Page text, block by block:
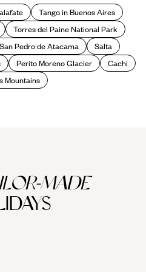
Tango in Buenos Aires
Torres del Paine National Park
San Pedro de Atacama
Salta
Perito Moreno Glacier
Cachi
Mountains
MADE